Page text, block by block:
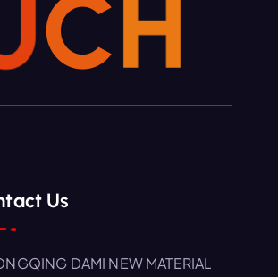
CH
Us
DAMI NEW MATERIAL